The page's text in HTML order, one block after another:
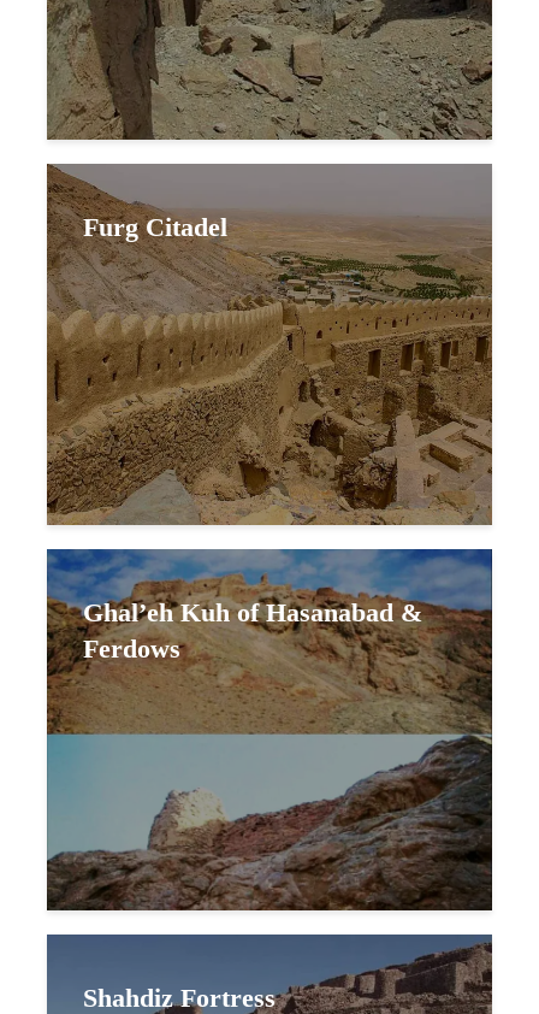
Furg Citadel
Ghal’eh Kuh of Hasanabad &
Ferdows
Shahdiz Fortress